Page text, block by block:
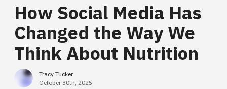
How Social Media Has
Changed the Way We
Think About Nutrition
Tracy Tucker
October 30th, 2025